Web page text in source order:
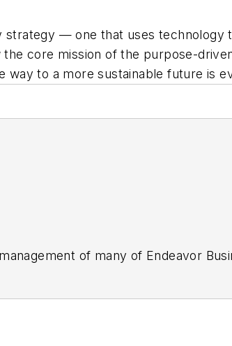
strategy — one that uses technology
core mission of the purpose-
to a more sustainable future is
of many of Endeavor